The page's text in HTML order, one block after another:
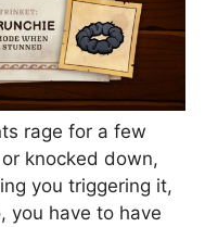
rage for a few
knocked down,
you triggering it,
you have to have